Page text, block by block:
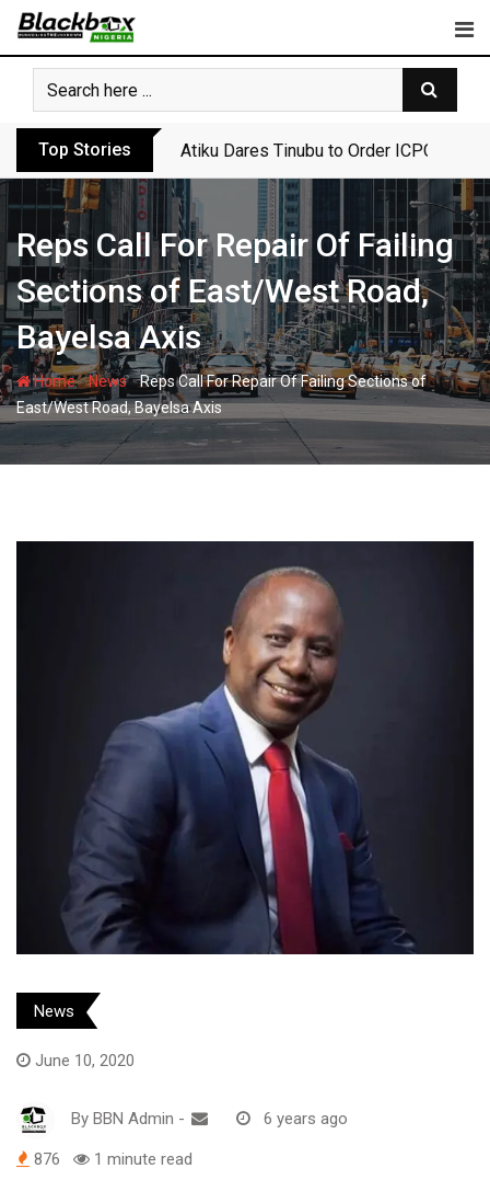
Skip
content
Top Stories Atiku Dares Tinubu to Order ICPC to
Reps Call For Repair Of Failing
Sections of East/West Road,
Bayelsa Axis
Home-News-Reps Call For Repair Of Failing Sections of
East/West Road, Bayelsa Axis
News
June 10, 2020
By BBN Admin - 6 years ago
876 1 minute read